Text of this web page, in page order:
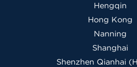
Hengqin
Hong Kong
Nanning
Shanghai
Shenzhen Qianhai